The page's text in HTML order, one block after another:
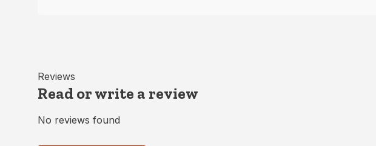
Reviews
Read or write a review
No reviews found